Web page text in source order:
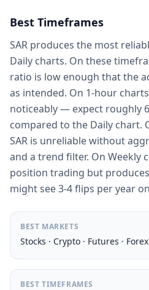
Best Timeframes
SAR produces the most
Daily charts. On these
ratio is low enough that the
as intended. On 1-hour
noticeably — expect roughly
compared to the Daily chart.
SAR is unreliable without
and a trend filter. On Weekly
position trading but
might see 3-4 flips per year
BEST MARKETS
Stocks · Crypto · Futures · Forex
BEST TIMEFRAMES